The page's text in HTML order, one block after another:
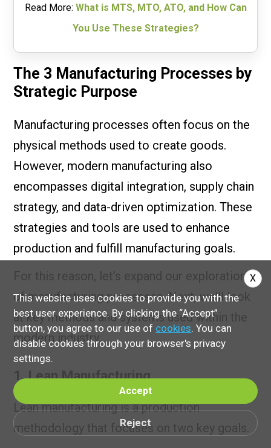
Read More: What is MTS, MTO, ATO, and How Can
You Use These Strategies?
The 3 Manufacturing Processes by
Strategic Purpose
Manufacturing processes often focus on the
physical methods used to create goods.
However, modern manufacturing also
encompasses digital integration, supply chain
strategy, and data-driven optimization. These
strategies and tools are used to enhance
production and fulfill manufacturing goals.
For this reason, let’s expand our exploration
of manufacturing processes. Next, we'll look
at key methods and systems used within the
modern industry.
1. Lean Manufacturing
Lean manufacturing is a production
methodology that focuses on two key goals.
This website uses cookies to provide you with the
best user experience. By clicking the “Accept”
button, you agree to our use of cookies. You can
disable cookies through your browser's privacy
settings.
Accept
Reject
X